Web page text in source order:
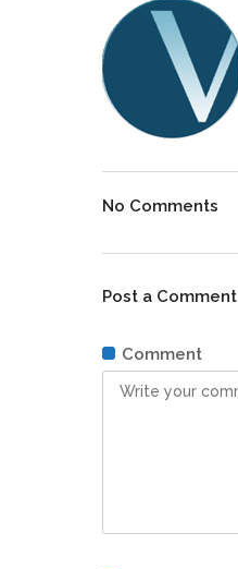
No Comments
Post a Comment
Comment